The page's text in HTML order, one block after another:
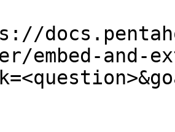
embed-and-